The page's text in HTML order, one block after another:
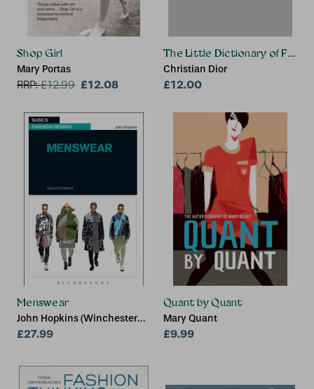
Shop Girl
Mary Portas
RRP:£12.99 £12.08
The Little Dictionary of
Christian Dior
£12.00
Menswear
John Hopkins (Winchester
School of Art at the
£27.99
Quant by Quant
Mary Quant
£9.99